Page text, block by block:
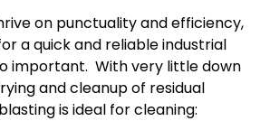
on punctuality and efficiency,
a quick and reliable industrial
important. With very little down
and cleanup of residual
is ideal for cleaning: